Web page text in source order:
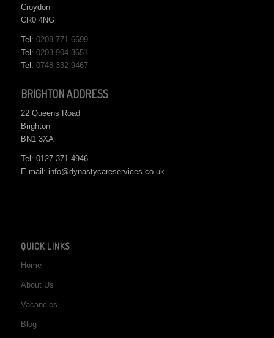
Croydon
CR0 4NG
Tel: 0208 771 6699
Tel: 0203 904 3651
Tel: 0748 332 9467
BRIGHTON ADDRESS
22 Queens Road
Brighton
BN1 3XA
Tel: 0127 371 4946
E-mail: info@dynastycareservices.co.uk
QUICK LINKS
Home
About Us
Vacancies
Blog